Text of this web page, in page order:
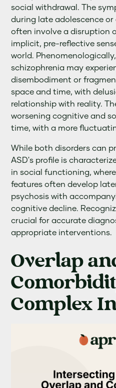
social withdrawal. The
during late adolescence
often involve a disruption
implicit, pre-reflective
world.
schizophrenia may
disembodiment or
space and time, with
relationship with reality.
worsening cognitive and
time, with a more
While both disorders can
ASD's profile is
in social functioning,
features often develop
psychosis with
cognitive decline.
crucial for accurate
appropriate interventions.
Overlap
Complex